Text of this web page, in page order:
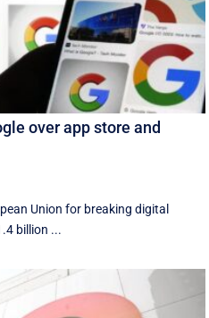
over app store and
Union for breaking digital
billion ...